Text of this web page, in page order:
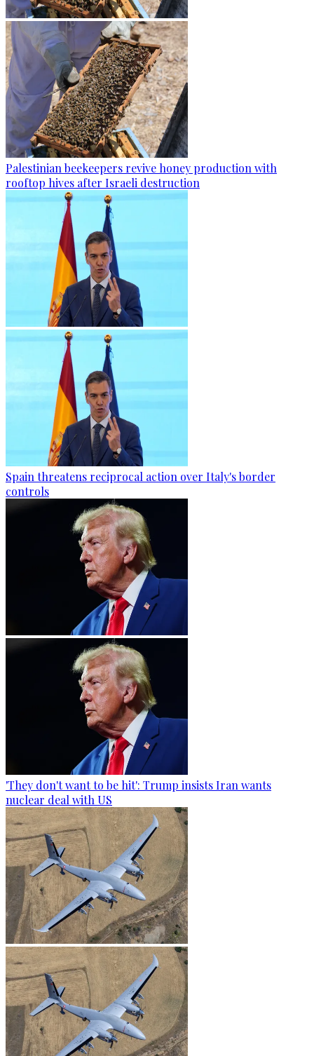
Palestinian beekeepers revive honey production with
rooftop hives after Israeli destruction
Spain threatens reciprocal action over Italy's border
controls
'They don't want to be hit': Trump insists Iran wants
nuclear deal with US